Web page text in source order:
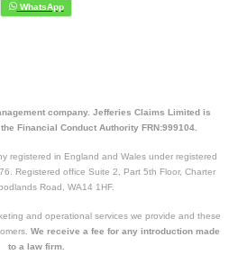
company. Jefferies Claims Limited is
Financial Conduct Authority FRN:999104.
registered in England and Wales under registered
Registered office Suite 2, Part 5th Floor, Charter
Road, WA14 1HF.
and operational services we provide and these
We receive a fee for any introduction made
to a law firm.